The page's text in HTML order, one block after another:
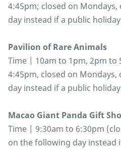
4:45pm; closed on
day instead if a public
Pavilion of Rare Animals
Time | 10am to 1pm, 2pm to
4:45pm, closed on
day instead if a public
Macao Giant Panda Gift
Time | 9:30am to 6:30pm
on the following day instead